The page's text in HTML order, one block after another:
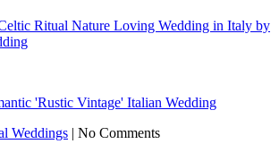
Ritual Nature Loving Wedding in Italy by
'Rustic Vintage' Italian Wedding
Weddings | No Comments